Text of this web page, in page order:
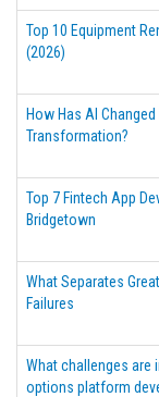
Top 10 Equipment
(2026)
How Has AI
Transformation?
Top 7 Fintech App
Bridgetown
What Separates
Failures
What challenges are
options platform